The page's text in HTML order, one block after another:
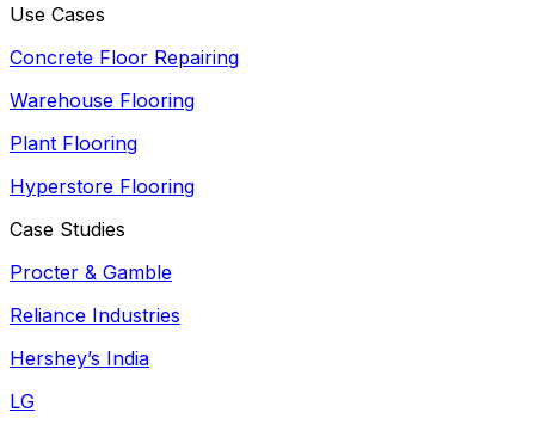
Use Cases
Concrete Floor Repairing
Warehouse Flooring
Plant Flooring
Hyperstore Flooring
Case Studies
Procter & Gamble
Reliance Industries
Hershey’s India
LG